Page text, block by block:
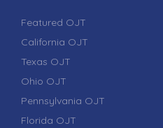
Featured OJT
California OJT
Texas OJT
Ohio OJT
Pennsylvania OJT
Florida OJT